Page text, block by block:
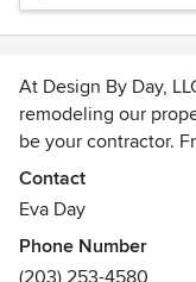
At Design By Day,
remodeling our
be your contractor.
experienced it all
way. No job is too
Contact
Eva Day
Phone Number
(203) 253-4580